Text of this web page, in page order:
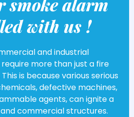
with us !
and industrial
more than just a fire
is because various serious
defective machines,
agents, can ignite a
commercial structures.